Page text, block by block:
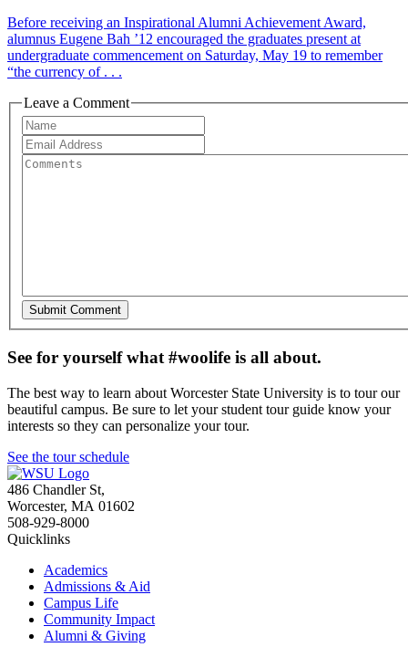
Before receiving an Inspirational Alumni Achievement Award,
alumnus Eugene Bah ’12 encouraged the graduates present at
undergraduate commencement on Saturday, May 19 to remember
“the currency of . . .
Leave a Comment
See for yourself what #woolife is all about.
The best way to learn about Worcester State University is to tour our
beautiful campus. Be sure to let your student tour guide know your
interests so they can personalize your tour.
See the tour schedule
486 Chandler St,
Worcester, MA 01602
508-929-8000
Quicklinks
Academics
Admissions & Aid
Campus Life
Community Impact
Alumni & Giving